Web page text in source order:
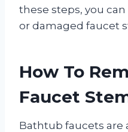
these steps, you
or damaged faucet
How To
Faucet
Bathtub faucets are